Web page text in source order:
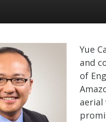
Yue
and
of
aerial